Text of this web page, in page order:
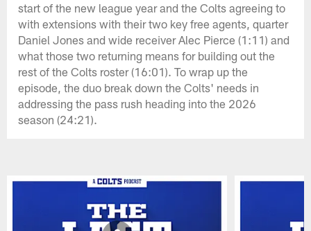
start of the new league year and the Colts agreeing to
with extensions with their two key free agents, quarter
Daniel Jones and wide receiver Alec Pierce (1:11) and
what those two returning means for building out the
rest of the Colts roster (16:01). To wrap up the
episode, the duo break down the Colts' needs in
addressing the pass rush heading into the 2026
season (24:21).